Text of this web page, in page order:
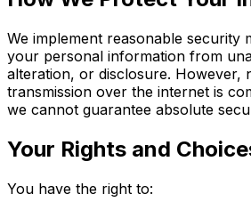
We implement reasonable security
your personal information from
alteration, or disclosure. However,
transmission over the internet is
we cannot guarantee absolute
Your Rights and
You have the right to: